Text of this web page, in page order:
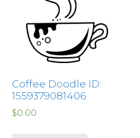
Coffee Doodle ID:
1559379081406
$0.00